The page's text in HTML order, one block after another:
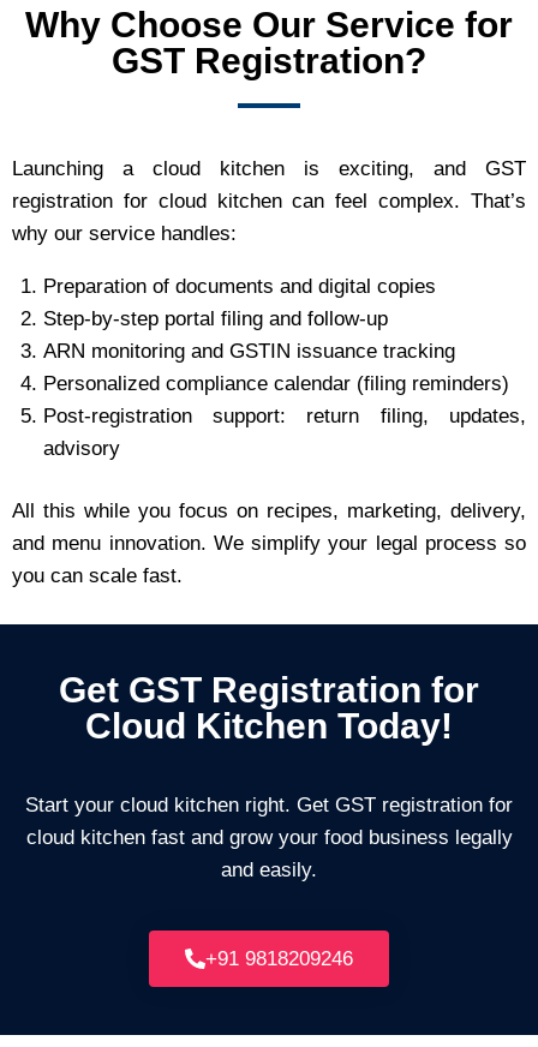
Why Choose Our Service for
GST Registration?
Launching a cloud kitchen is exciting, and GST
registration for cloud kitchen can feel complex. That’s
why our service handles:
Preparation of documents and digital copies
Step‑by‑step portal filing and follow‑up
ARN monitoring and GSTIN issuance tracking
Personalized compliance calendar (filing reminders)
Post‑registration support: return filing, updates,
advisory
All this while you focus on recipes, marketing, delivery,
and menu innovation. We simplify your legal process so
you can scale fast.
Get GST Registration for
Cloud Kitchen Today!
Start your cloud kitchen right. Get GST registration for
cloud kitchen fast and grow your food business legally
and easily.
+91 9818209246